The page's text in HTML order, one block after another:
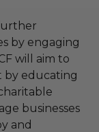
by engaging
will aim to
by educating
businesses
and